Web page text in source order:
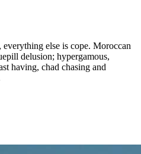
else is cope. Moroccan
delusion; hypergamous,
having, chad chasing and